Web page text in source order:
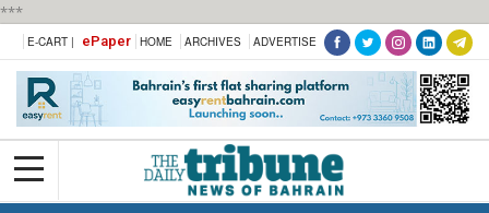
***
E-CART | ePaper HOME ARCHIVES ADVERTISE